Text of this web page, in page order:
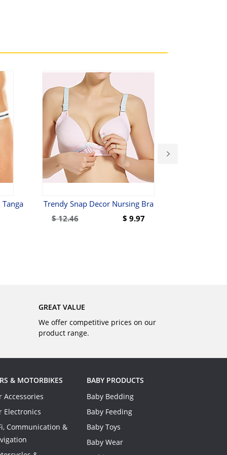
Trendy Snap Decor Nursing Bra
$12.46 $ 9.97
GREAT VALUE
We offer competitive prices on our
product range.
& MOTORBIKES
Accessories
Electronics
Communication &
BABY PRODUCTS
Baby Bedding
Baby Feeding
Baby Toys
Baby Wear